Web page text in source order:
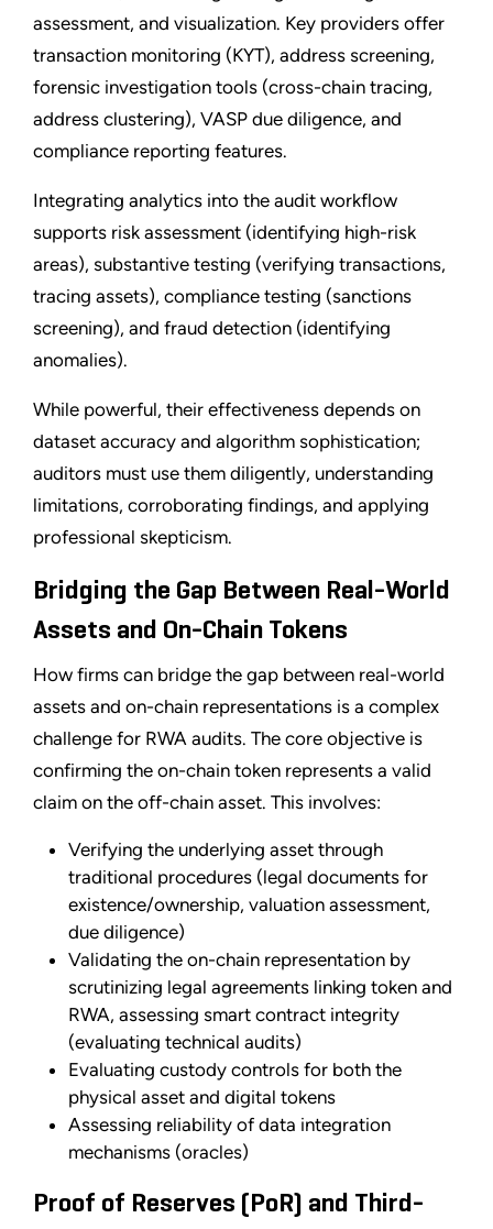
assessment, and visualization. Key providers offer
transaction monitoring (KYT), address screening,
forensic investigation tools (cross-chain tracing,
address clustering), VASP due diligence, and
compliance reporting features.
Integrating analytics into the audit workflow
supports risk assessment (identifying high-risk
areas), substantive testing (verifying transactions,
tracing assets), compliance testing (sanctions
screening), and fraud detection (identifying
anomalies).
While powerful, their effectiveness depends on
dataset accuracy and algorithm sophistication;
auditors must use them diligently, understanding
limitations, corroborating findings, and applying
professional skepticism.
Bridging the Gap Between Real-World
Assets and On-Chain Tokens
How firms can bridge the gap between real-world
assets and on-chain representations is a complex
challenge for RWA audits. The core objective is
confirming the on-chain token represents a valid
claim on the off-chain asset. This involves:
Verifying the underlying asset through
traditional procedures (legal documents for
existence/ownership, valuation assessment,
due diligence)
Validating the on-chain representation by
scrutinizing legal agreements linking token and
RWA, assessing smart contract integrity
(evaluating technical audits)
Evaluating custody controls for both the
physical asset and digital tokens
Assessing reliability of data integration
mechanisms (oracles)
Proof of Reserves (PoR) and Third-